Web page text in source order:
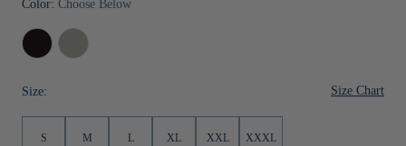
Sale
Jackets & Vests
Sale
Sale
Gifts for the Golfer
Gifts for the Adventurer
Color: Choose Below
Black Polished
Size: Size Chart
S M L XL XXL XXXL